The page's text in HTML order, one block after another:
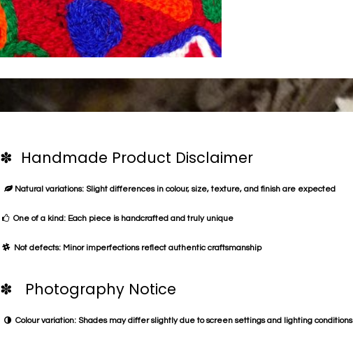
✽ Handmade Product Disclaimer
Natural variations: Slight differences in colour, size, texture, and finish are expected
One of a kind: Each piece is handcrafted and truly unique
Not defects: Minor imperfections reflect authentic craftsmanship
✽ Photography Notice
Colour variation: Shades may differ slightly due to screen settings and lighting conditions